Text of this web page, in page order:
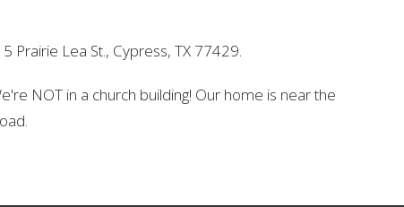
Prairie Lea St., Cypress, TX 77429.
NOT in a church building! Our home is near the